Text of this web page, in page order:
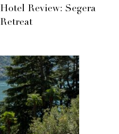
Hotel Review: Segera
Retreat